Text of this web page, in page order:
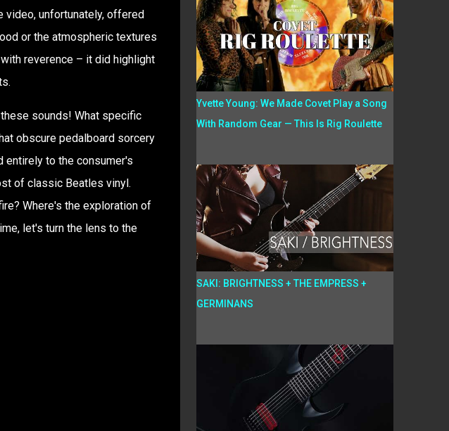
video, unfortunately, offered
or the atmospheric textures
reverence – it did highlight
sounds! What specific
obscure pedalboard sorcery
entirely to the consumer's
of classic Beatles vinyl.
Where's the exploration of
let's turn the lens to the
Yvette Young: We Made Covet Play a Song
With Random Gear — This Is Rig Roulette
SAKI: BRIGHTNESS + THE EMPRESS +
GERMINANS